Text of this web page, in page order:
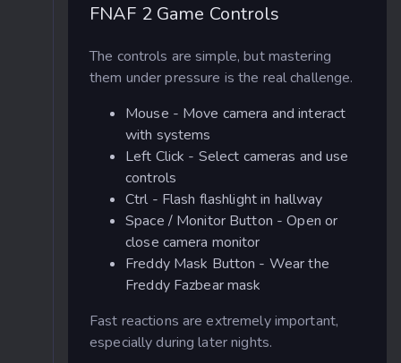
FNAF 2 Game Controls
The controls are simple, but mastering
them under pressure is the real challenge.
Mouse - Move camera and interact
with systems
Left Click - Select cameras and use
controls
Ctrl - Flash flashlight in hallway
Space / Monitor Button - Open or
close camera monitor
Freddy Mask Button - Wear the
Freddy Fazbear mask
Fast reactions are extremely important,
especially during later nights.